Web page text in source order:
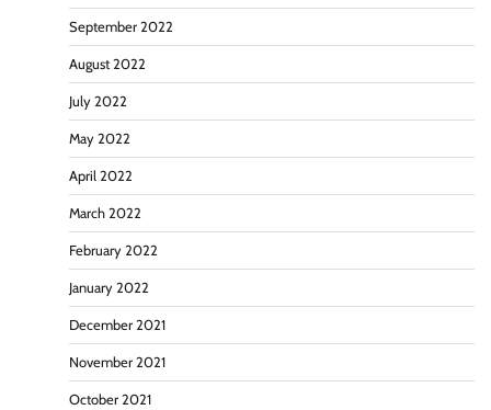
September 2022
August 2022
July 2022
May 2022
April 2022
March 2022
February 2022
January 2022
December 2021
November 2021
October 2021